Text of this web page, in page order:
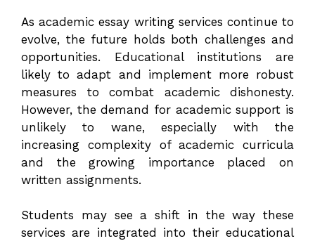
As academic essay writing services continue to
evolve, the future holds both challenges and
opportunities. Educational institutions are
likely to adapt and implement more robust
measures to combat academic dishonesty.
However, the demand for academic support is
unlikely to wane, especially with the
increasing complexity of academic curricula
and the growing importance placed on
written assignments.
Students may see a shift in the way these
services are integrated into their educational